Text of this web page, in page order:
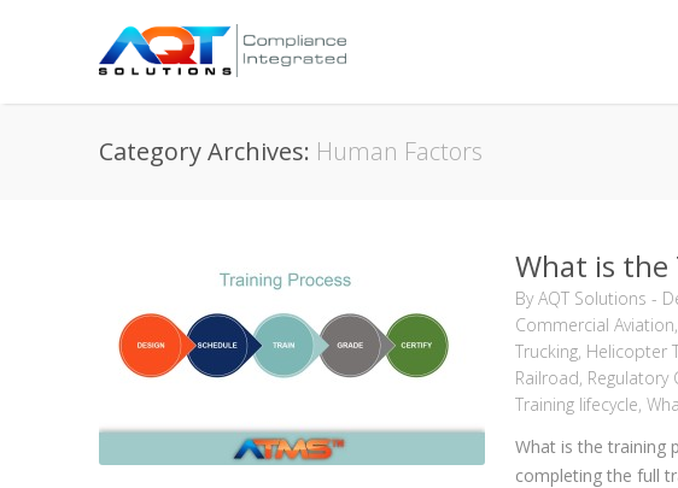
Category Archives: Human Factors
What is the
ByAQT Solutions -
Commercial Aviation,
Trucking, Helicopter
Railroad, Regulatory
Training lifecycle,
What is the training
completing the full